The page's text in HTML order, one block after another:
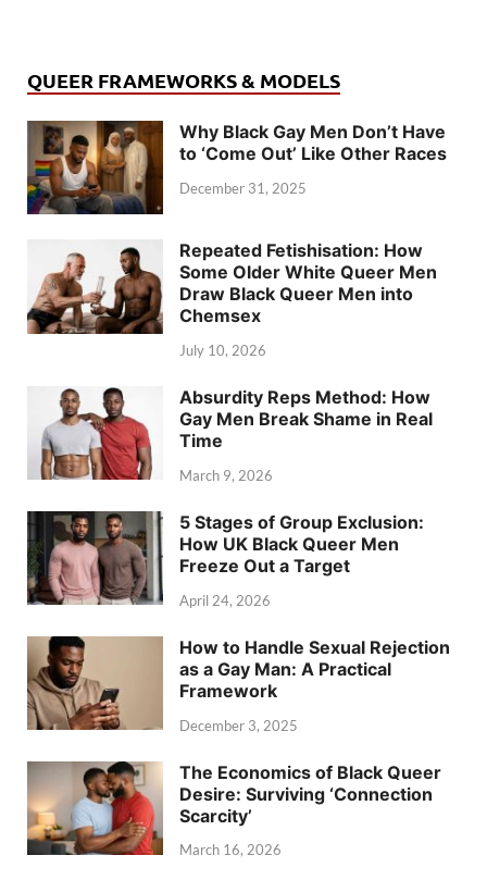
QUEER FRAMEWORKS & MODELS
Why Black Gay Men Don’t Have
to ‘Come Out’ Like Other Races
December 31, 2025
Repeated Fetishisation: How
Some Older White Queer Men
Draw Black Queer Men into
Chemsex
July 10, 2026
Absurdity Reps Method: How
Gay Men Break Shame in Real
Time
March 9, 2026
5 Stages of Group Exclusion:
How UK Black Queer Men
Freeze Out a Target
April 24, 2026
How to Handle Sexual Rejection
as a Gay Man: A Practical
Framework
December 3, 2025
The Economics of Black Queer
Desire: Surviving ‘Connection
Scarcity’
March 16, 2026